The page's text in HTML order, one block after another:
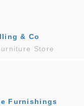
& Co
Store
Furnishings